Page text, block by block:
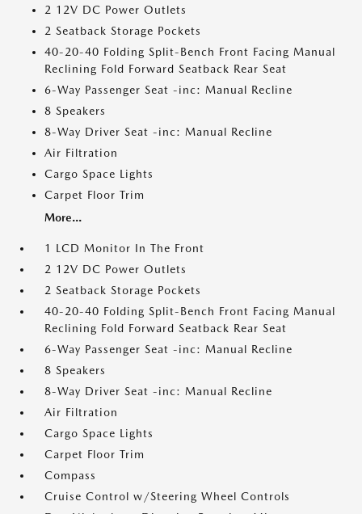
2 12V DC Power Outlets
2 Seatback Storage Pockets
40-20-40 Folding Split-Bench Front Facing Manual
Reclining Fold Forward Seatback Rear Seat
6-Way Passenger Seat -inc: Manual Recline
8 Speakers
8-Way Driver Seat -inc: Manual Recline
Air Filtration
Cargo Space Lights
Carpet Floor Trim
More...
1 LCD Monitor In The Front
2 12V DC Power Outlets
2 Seatback Storage Pockets
40-20-40 Folding Split-Bench Front Facing Manual
Reclining Fold Forward Seatback Rear Seat
6-Way Passenger Seat -inc: Manual Recline
8 Speakers
8-Way Driver Seat -inc: Manual Recline
Air Filtration
Cargo Space Lights
Carpet Floor Trim
Compass
Cruise Control w/Steering Wheel Controls